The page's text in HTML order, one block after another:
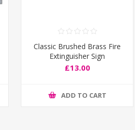
Classic Brushed Brass Fire
Extinguisher Sign
£13.00
ADD TO CART